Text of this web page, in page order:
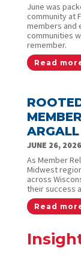
June was
community at
members and
communities
remember.
Read
ARGALL
JUNE 26, 2026
As Member
Midwest
across
their success
Read